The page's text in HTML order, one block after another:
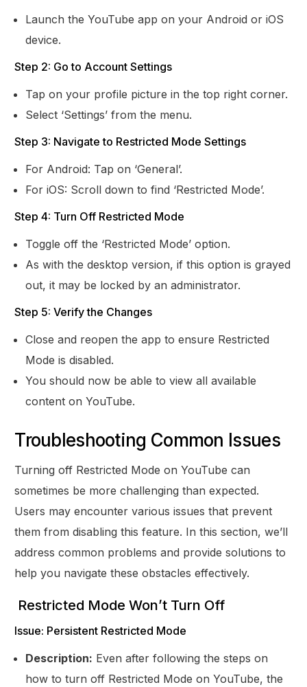
Launch the YouTube app on your Android or iOS
device.
Step 2: Go to Account Settings
Tap on your profile picture in the top right corner.
Select ‘Settings’ from the menu.
Step 3: Navigate to Restricted Mode Settings
For Android: Tap on ‘General’.
For iOS: Scroll down to find ‘Restricted Mode’.
Step 4: Turn Off Restricted Mode
Toggle off the ‘Restricted Mode’ option.
As with the desktop version, if this option is grayed
out, it may be locked by an administrator.
Step 5: Verify the Changes
Close and reopen the app to ensure Restricted
Mode is disabled.
You should now be able to view all available
content on YouTube.
Troubleshooting Common Issues
Turning off Restricted Mode on YouTube can
sometimes be more challenging than expected.
Users may encounter various issues that prevent
them from disabling this feature. In this section, we’ll
address common problems and provide solutions to
help you navigate these obstacles effectively.
Restricted Mode Won’t Turn Off
Issue: Persistent Restricted Mode
Description: Even after following the steps on
how to turn off Restricted Mode on YouTube, the